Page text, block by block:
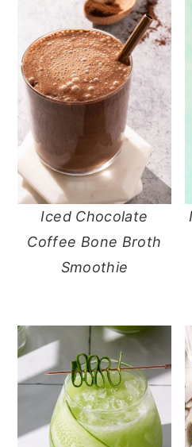
Iced Chocolate
Coffee Bone Broth
Smoothie